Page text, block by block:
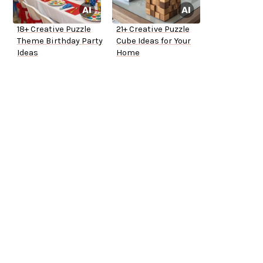
18+ Creative Puzzle
Theme Birthday Party
Ideas
21+ Creative Puzzle
Cube Ideas for Your
Home